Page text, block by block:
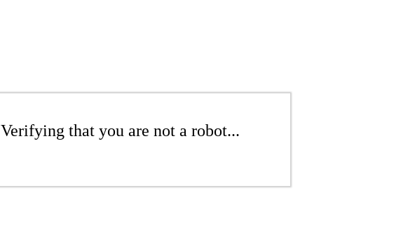
Verifying that you are not a robot...